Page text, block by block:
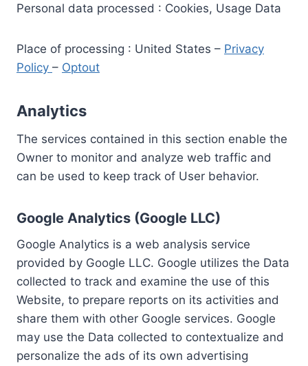
Personal data processed : Cookies, Usage Data
Place of processing : United States – Privacy
Policy – Optout
Analytics
The services contained in this section enable the
Owner to monitor and analyze web traffic and
can be used to keep track of User behavior.
Google Analytics (Google LLC)
Google Analytics is a web analysis service
provided by Google LLC. Google utilizes the Data
collected to track and examine the use of this
Website, to prepare reports on its activities and
share them with other Google services. Google
may use the Data collected to contextualize and
personalize the ads of its own advertising